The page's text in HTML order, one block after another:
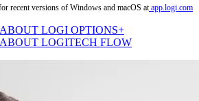
recent versions of Windows and macOS atapp.logi.com
LOGI OPTIONS+
LOGITECH FLOW